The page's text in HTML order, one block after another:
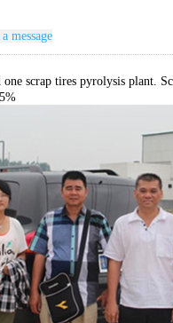
message
scrap tires pyrolysis plant.